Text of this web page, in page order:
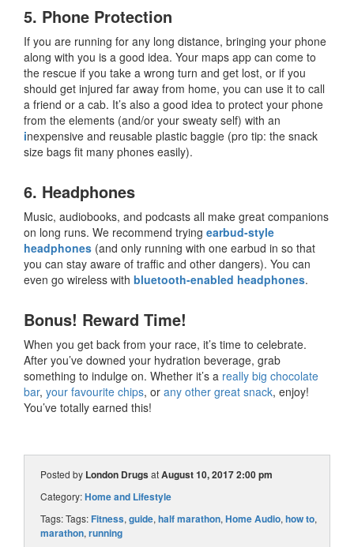
5. Phone Protection
If you are running for any long distance, bringing your phone
along with you is a good idea. Your maps app can come to
the rescue if you take a wrong turn and get lost, or if you
should get injured far away from home, you can use it to call
a friend or a cab. It’s also a good idea to protect your phone
from the elements (and/or your sweaty self) with an
inexpensive and reusable plastic baggie (pro tip: the snack
size bags fit many phones easily).
6. Headphones
Music, audiobooks, and podcasts all make great companions
on long runs. We recommend trying earbud-style
headphones (and only running with one earbud in so that
you can stay aware of traffic and other dangers). You can
even go wireless with bluetooth-enabled headphones.
Bonus! Reward Time!
When you get back from your race, it’s time to celebrate.
After you’ve downed your hydration beverage, grab
something to indulge on. Whether it’s a really big chocolate
bar, your favourite chips, or any other great snack, enjoy!
You’ve totally earned this!
Posted by London DrugsatAugust 10, 2017 2:00 pm
Category:Home and Lifestyle
Tags: Tags:Fitness,guide,half marathon,Home Audio,how to,
marathon,running